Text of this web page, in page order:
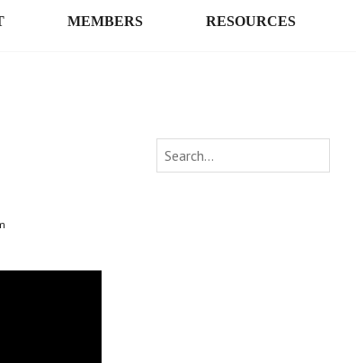
MEMBERS RESOURCES